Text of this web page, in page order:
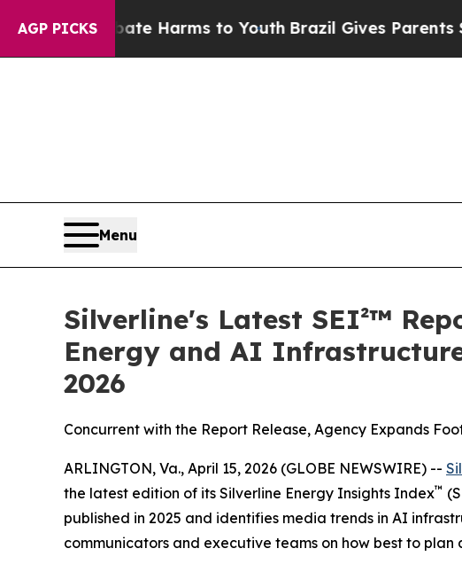
AGP PICKS
to Abate Harms to YouthBrazil Gives Parents Social
Menu
Silverline's Latest SEI²™
Energy and AI
2026
Concurrent with the Report Release, Agency Expands
ARLINGTON, Va., April 15, 2026 (GLOBE NEWSWIRE) --
the latest edition of its Silverline Energy Insights Index™
published in 2025 and identifies media trends in AI
communicators and executive teams on how best to plan